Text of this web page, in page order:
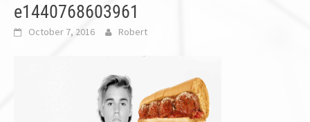
e1440768603961
October 7, 2016 Robert